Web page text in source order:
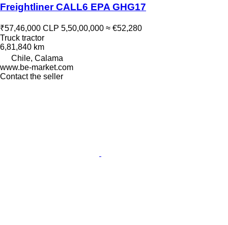
Freightliner CALL6 EPA GHG17
₹57,46,000 CLP 5,50,00,000 ≈ €52,280
Truck tractor
6,81,840 km
Chile, Calama
www.be-market.com
Contact the seller